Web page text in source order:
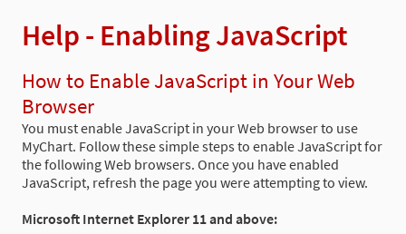
Help - Enabling JavaScript
How to Enable JavaScript in Your Web
Browser
You must enable JavaScript in your Web browser to use
MyChart. Follow these simple steps to enable JavaScript for
the following Web browsers. Once you have enabled
JavaScript, refresh the page you were attempting to view.
Microsoft Internet Explorer 11 and above: